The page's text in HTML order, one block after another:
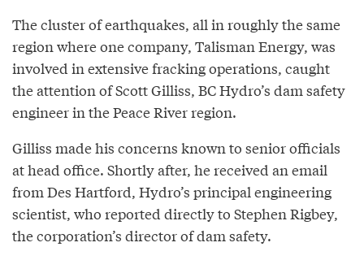
The cluster of earthquakes, all in roughly the same
region where one company, Talisman Energy, was
involved in extensive fracking operations, caught
the attention of Scott Gilliss, BC Hydro’s dam safety
engineer in the Peace River region.
Gilliss made his concerns known to senior officials
at head office. Shortly after, he received an email
from Des Hartford, Hydro’s principal engineering
scientist, who reported directly to Stephen Rigbey,
the corporation’s director of dam safety.